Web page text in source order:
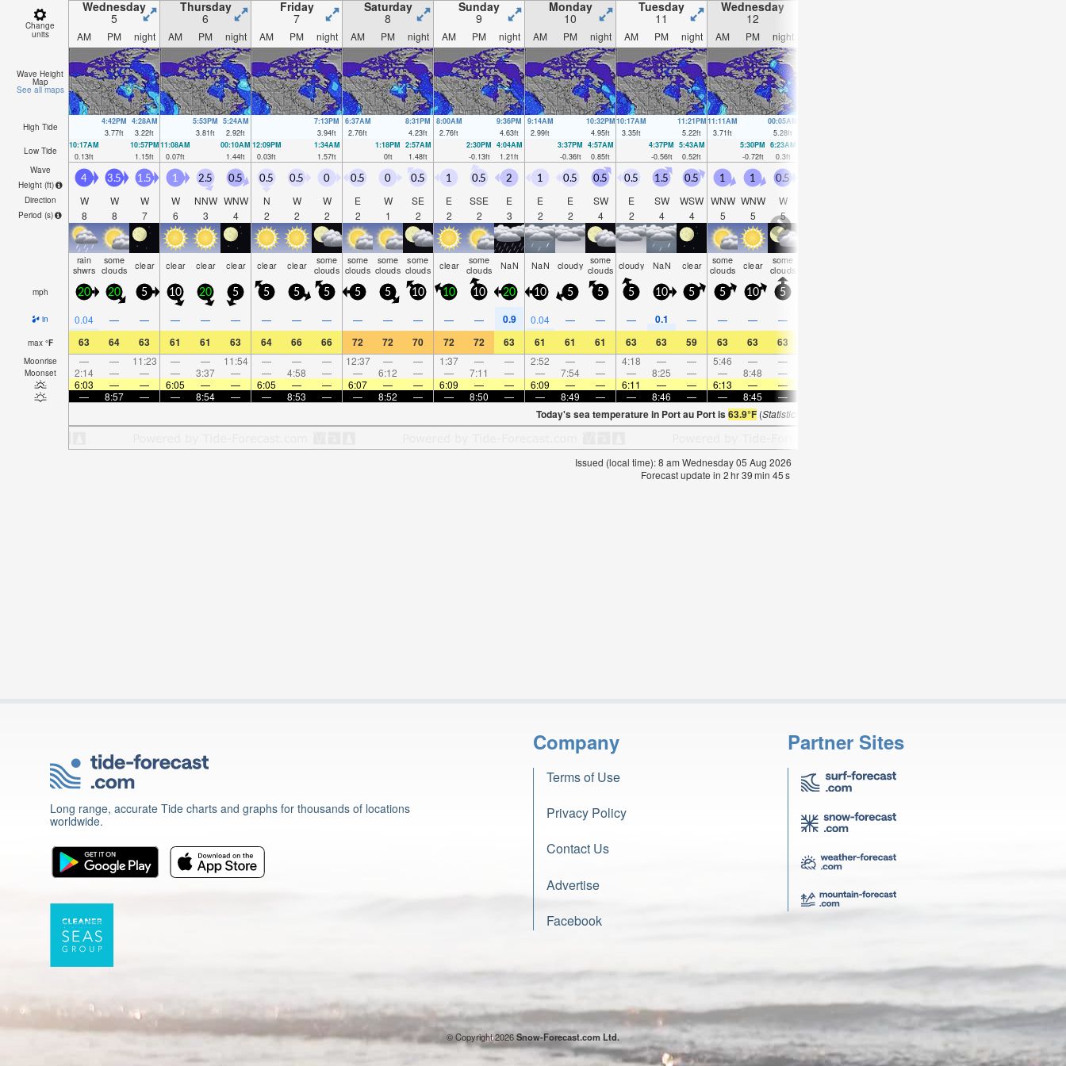
Change
units
Wednesday
5
Thursday
6
Friday
7
Saturday
8
Sunday
9
Monday
10
Tuesday
11
Wednesday
12
AM PM night AM PM night AM PM night AM PM night AM PM night AM PM night AM PM night AM PM night
Wave Height
Map
See all maps
High Tide
4:42PM
3.77ft
4:28AM
3.22ft
5:53PM
3.81ft
5:24AM
2.92ft
7:13PM
3.94ft
6:37AM
2.76ft
8:31PM
4.23ft
8:00AM
2.76ft
9:36PM
4.63ft
9:14AM
2.99ft
10:32PM
4.95ft
10:17AM
3.35ft
11:21PM
5.22ft
11:11AM
3.71ft
00:05AM
5.28ft
Low Tide
10:17AM
0.13ft
10:57PM
1.15ft
11:08AM
0.07ft
00:10AM
1.44ft
12:09PM
0.03ft
1:34AM
1.57ft
1:18PM
0ft
2:57AM
1.48ft
2:30PM
-0.13ft
4:04AM
1.21ft
3:37PM
-0.36ft
4:57AM
0.85ft
4:37PM
-0.56ft
5:43AM
0.52ft
5:30PM
-0.72ft
6:23AM
0.3ft
Wave
Height (ft)
Direction
Period (s)
4
W
8
3.5
W
8
1.5
W
7
1
W
6
2.5
NNW
3
0.5
WNW
4
0.5
N
2
0.5
W
2
0
W
2
0.5
E
2
0
W
1
0.5
SE
2
1
E
2
0.5
SSE
2
2
E
3
1
E
2
0.5
E
2
0.5
SW
4
0.5
E
2
1.5
SW
4
0.5
WSW
4
1
WNW
5
1
WNW
5
0.5
W
5
rain
shwrs
some
clouds clear clear clear clear clear clear some
clouds
some
clouds
some
clouds
some
clouds clear some
clouds NaN NaN cloudy some
clouds cloudy NaN clear some
clouds clear some
clouds
mph 20 20 5 10 20 5 5 5 5 5 5 10 10 10 20 10 5 5 5 10 5 5 10 5
in 0.04 — — — — — — — — — — — — — 0.9 0.04 — — — 0.1 — — — —
max °F 63 64 63 61 61 63 64 66 66 72 72 70 72 72 63 61 61 61 63 63 59 63 63 63
Moonrise — — 11:23 — — 11:54 — — — 12:37 — — 1:37 — — 2:52 — — 4:18 — — 5:46 — —
Moonset 2:14 — — — 3:37 — — 4:58 — — 6:12 — — 7:11 — — 7:54 — — 8:25 — — 8:48 —
6:03
— — 6:05 — — 6:05 — — 6:07 — — 6:09 — — 6:09 — — 6:11 — — 6:13 — —
—
8:57 — — 8:54 — — 8:53 — — 8:52 — — 8:50 — — 8:49 — — 8:46 — — 8:45 —
Today's sea temperature in Port au Port is63.9°F(Statistics for 05 Aug 1981-2005 – mean:
Issued (local time): 8 am Wednesday 05 Aug 2026
Forecast update in 2hr39min 44s
Long range, accurate Tide charts and graphs for thousands of locations
worldwide.
Company
Terms of Use
Privacy Policy
Contact Us
Advertise
Facebook
Partner Sites
© Copyright 2026Snow-Forecast.com Ltd.